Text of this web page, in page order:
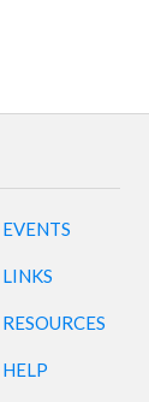
EVENTS
LINKS
RESOURCES
HELP